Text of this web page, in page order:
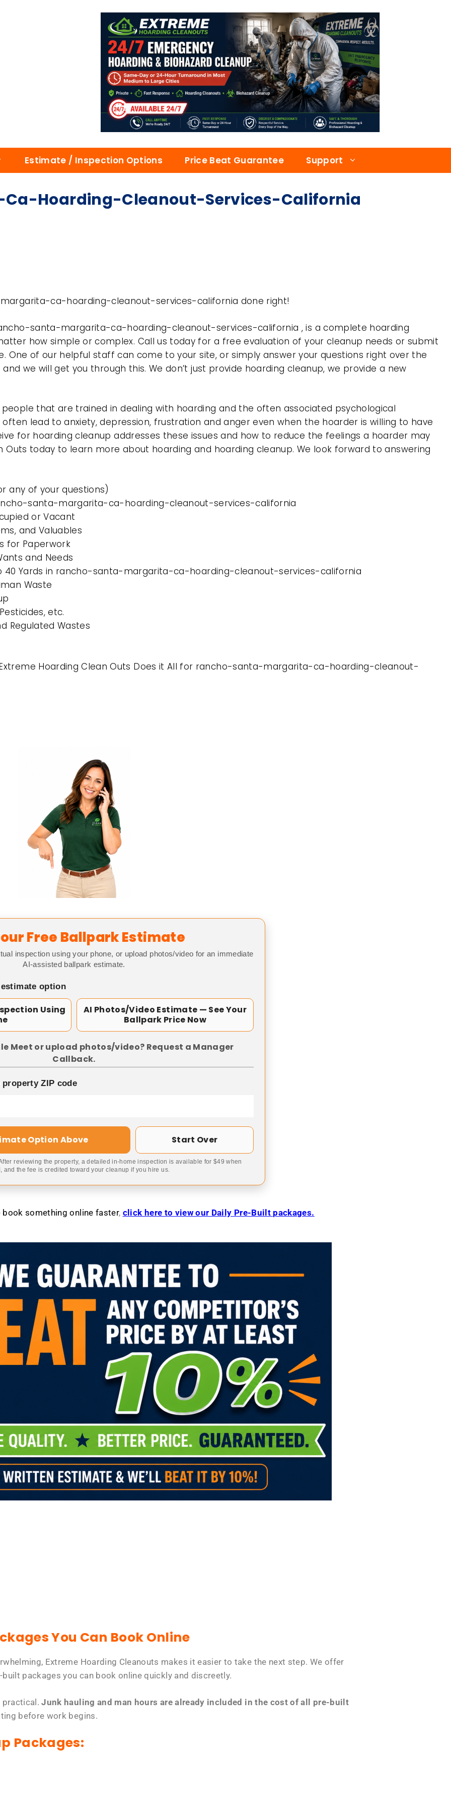
Estimate / Inspection Options Price Beat Guarantee Support
Hoarding-Cleanout-Services-California
ca-hoarding-cleanout-services-california done right!
santa-margarita-ca-hoarding-cleanout-services-california , is a complete hoarding
how simple or complex. Call us today for a free evaluation of your cleanup needs or submit
One of our helpful staff can come to your site, or simply answer your questions right over the
we will get you through this. We don’t just provide hoarding cleanup, we provide a new
that are trained in dealing with hoarding and the often associated psychological
lead to anxiety, depression, frustration and anger even when the hoarder is willing to have
for hoarding cleanup addresses these issues and how to reduce the feelings a hoarder may
Outs today to learn more about hoarding and hoarding cleanup. We look forward to answering
any of your questions)
santa-margarita-ca-hoarding-cleanout-services-california
or Vacant
and Valuables
for Paperwork
and Needs
40 Yards in rancho-santa-margarita-ca-hoarding-cleanout-services-california
Waste
etc.
Regulated Wastes
Hoarding Clean Outs Does it All for rancho-santa-margarita-ca-hoarding-cleanout-
Free Ballpark Estimate
inspection using your phone, or upload photos/video for an immediate
AI-assisted ballpark estimate.
option
Using
AI Photos/Video Estimate — See Your
Ballpark Price Now
Meet or upload photos/video? Request a Manager
Callback.
ZIP code
Option Above Start Over
reviewing the property, a detailed in-home inspection is available for $49 when
and the fee is credited toward your cleanup if you hire us.
book something online faster, click here to view our Daily Pre-Built packages.
You Can Book Online
Extreme Hoarding Cleanouts makes it easier to take the next step. We offer
packages you can book online quickly and discreetly.
practical.Junk hauling and man hours are already included in the cost of all pre-built
before work begins.
Packages: